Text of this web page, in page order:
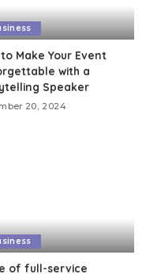
Make Your Event
with a
Speaker
20, 2024
of full-service